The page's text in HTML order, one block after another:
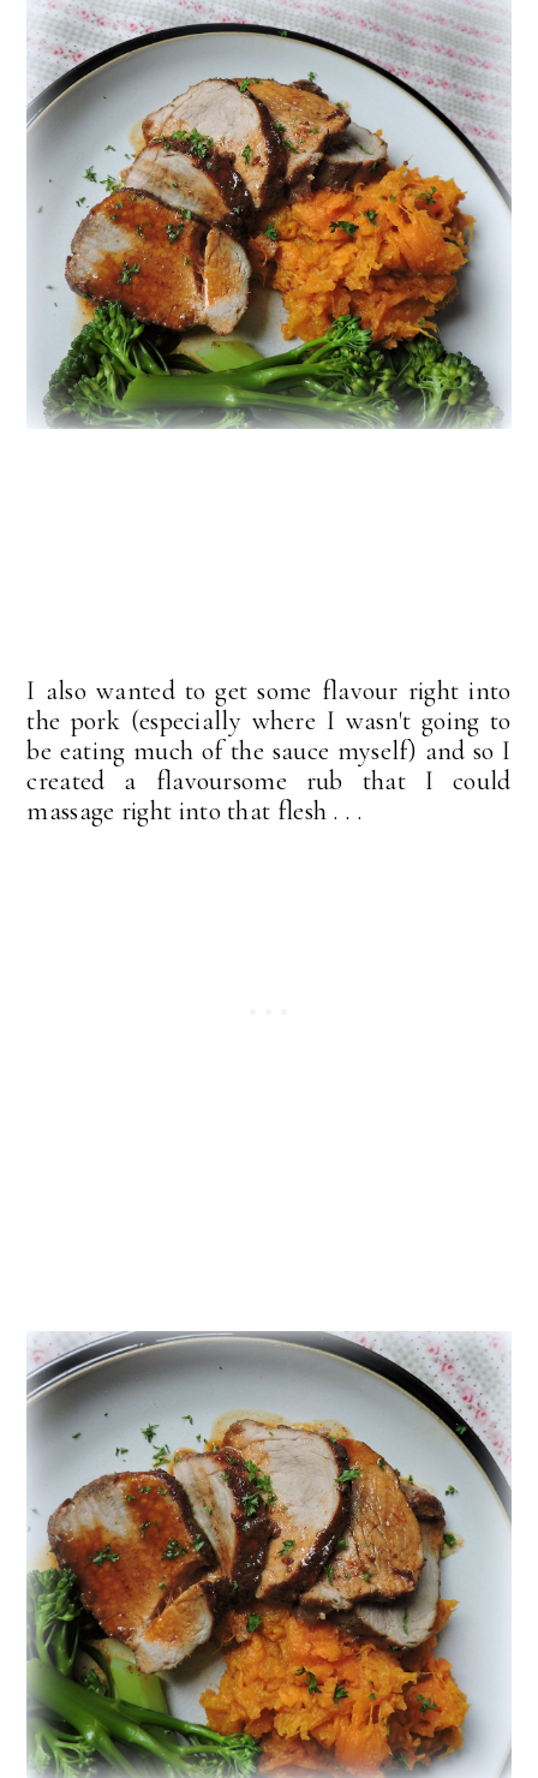
I also wanted to get some flavour right into
the pork (especially where I wasn't going to
be eating much of the sauce myself) and so I
created a flavoursome rub that I could
massage right into that flesh . . .